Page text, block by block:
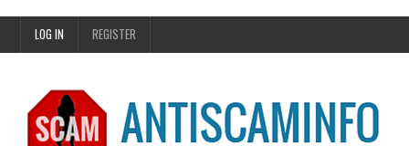
LOG IN REGISTER